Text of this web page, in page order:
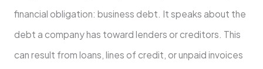
financial obligation: business debt. It speaks about the
debt a company has toward lenders or creditors. This
can result from loans, lines of credit, or unpaid invoices